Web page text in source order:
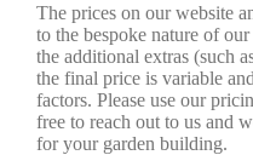
The prices on our website
to the bespoke nature of
the additional extras (such
the final price is variable
factors. Please use our
free to reach out to us and
for your garden building.